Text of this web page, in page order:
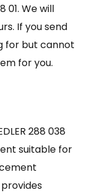
01. We will
If you send
for but cannot
for you.
288 038
suitable for